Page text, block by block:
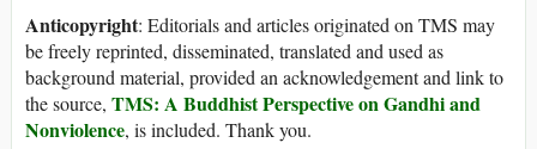
Anticopyright: Editorials and articles originated on TMS may
be freely reprinted, disseminated, translated and used as
background material, provided an acknowledgement and link to
the source, TMS: A Buddhist Perspective on Gandhi and
Nonviolence, is included. Thank you.